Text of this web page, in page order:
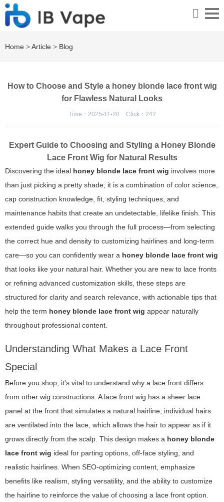
Home >Article > Blog
How to Choose and Style a honey blonde lace front wig
for Flawless Natural Looks
Time：2025-11-28 Click： 242
Expert Guide to Choosing and Styling a Honey Blonde
Lace Front Wig for Natural Results
Discovering the ideal honey blonde lace front wig involves more
than just picking a pretty shade; it is a combination of color science,
cap construction knowledge, fit, styling techniques, and
maintenance habits that create an undetectable, lifelike finish. This
extended guide walks you through the full process—from selecting
the correct hue and density to customizing hairlines and long-term
care—so you can confidently wear a honey blonde lace front wig
that looks like your natural hair. Whether you are new to lace fronts
or refining advanced customization skills, these steps are
structured for clarity and search relevance, with actionable tips that
help the term honey blonde lace front wig appear naturally
throughout professional content.
Understanding What Makes a Lace Front
Special
Before you shop, it's vital to understand why a lace front differs
from other wig constructions. A lace front wig has a sheer lace
panel at the front that simulates a natural hairline; individual hairs
are ventilated into the lace, which allows the hair to appear as if it
grows directly from the scalp. This design makes a honey blonde
lace front wig ideal for parting options, off-face styling, and
realistic hairlines. When SEO-optimizing content, emphasize
benefits like realism, styling versatility, and the ability to customize
the hairline to reinforce the value of choosing a lace front option.